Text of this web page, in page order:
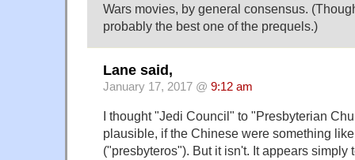
Wars movies, by general consensus.
probably the best one of the prequels.)
Lane said,
January 17, 2017 @ 9:12 am
I thought "Jedi Council" to "Presbyterian
plausible, if the Chinese were something
("presbyteros"). But it isn't. It appears simply